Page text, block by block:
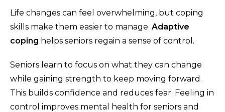
Life changes can feel overwhelming, but coping
skills make them easier to manage. Adaptive
coping helps seniors regain a sense of control.
Seniors learn to focus on what they can change
while gaining strength to keep moving forward.
This builds confidence and reduces fear. Feeling in
control improves mental health for seniors and